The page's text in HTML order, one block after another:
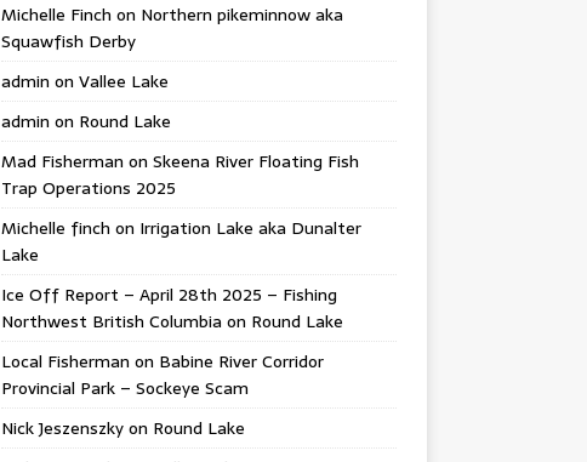
Michelle Finch on Northern pikeminnow aka
Squawfish Derby
admin on Vallee Lake
admin on Round Lake
Mad Fisherman on Skeena River Floating Fish
Trap Operations 2025
Michelle finch on Irrigation Lake aka Dunalter
Lake
Ice Off Report – April 28th 2025 – Fishing
Northwest British Columbia on Round Lake
Local Fisherman on Babine River Corridor
Provincial Park – Sockeye Scam
Nick Jeszenszkyon Round Lake